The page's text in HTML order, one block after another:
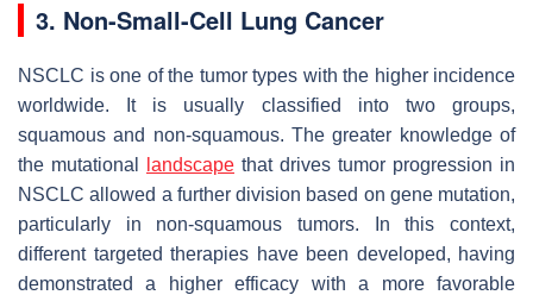
3. Non-Small-Cell Lung Cancer
NSCLC is one of the tumor types with the higher incidence
worldwide. It is usually classified into two groups,
squamous and non-squamous. The greater knowledge of
the mutational
landscape that drives tumor progression in
NSCLC allowed a further division based on gene mutation,
particularly in non-squamous tumors. In this context,
different targeted therapies have been developed, having
demonstrated a higher efficacy with a more favorable